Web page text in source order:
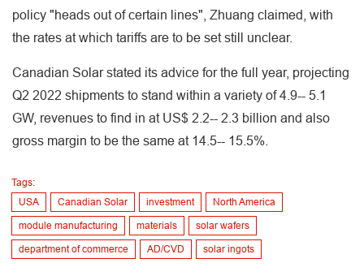
policy "heads out of certain lines", Zhuang claimed, with
the rates at which tariffs are to be set still unclear.
Canadian Solar stated its advice for the full year, projecting
Q2 2022 shipments to stand within a variety of 4.9-- 5.1
GW, revenues to find in at US$ 2.2-- 2.3 billion and also
gross margin to be the same at 14.5-- 15.5%.
Tags:
USA
Canadian Solar investment North America
module manufacturing materials solar wafers
department of commerce AD/CVD solar ingots